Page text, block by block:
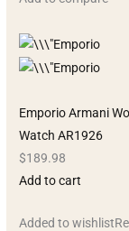
Emporio Armani
Watch AR1926
$189.98
Add to cart
Added to